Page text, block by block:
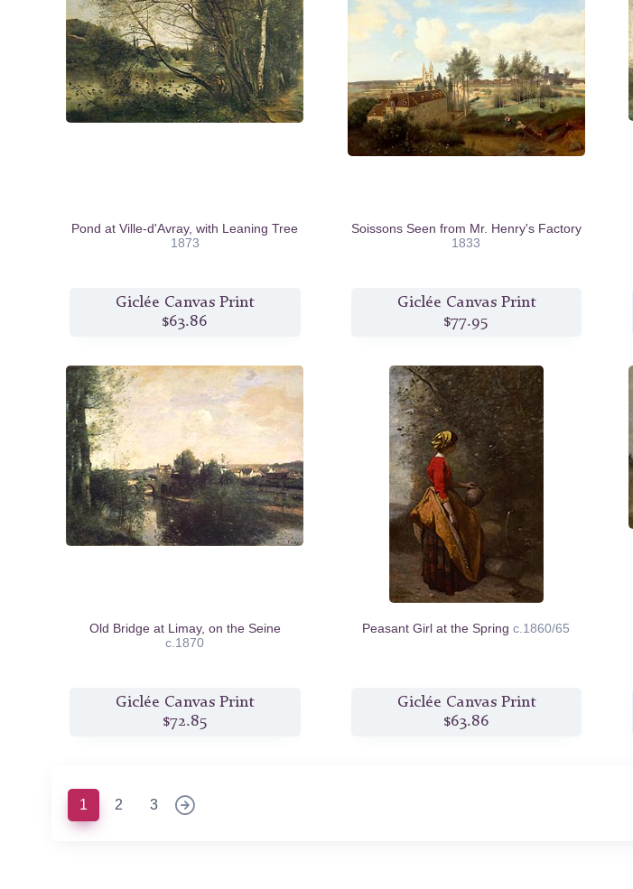
Pond at Ville-d'Avray, with Leaning Tree
1873
Giclée Canvas Print
$63.86
Soissons Seen from Mr. Henry's Factory
1833
Giclée Canvas Print
$77.95
Old Bridge at Limay, on the Seine
c.1870
Giclée Canvas Print
$72.85
Peasant Girl at the Springc.1860/65
Giclée Canvas Print
$63.86
1 (current)
2 3